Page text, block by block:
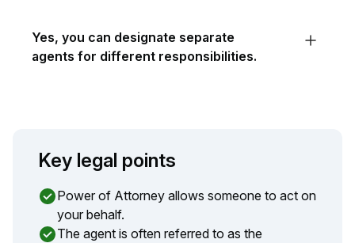
Yes, you can designate separate
agents for different responsibilities.
Key legal points
Power of Attorney allows someone to act on
your behalf.
The agent is often referred to as the